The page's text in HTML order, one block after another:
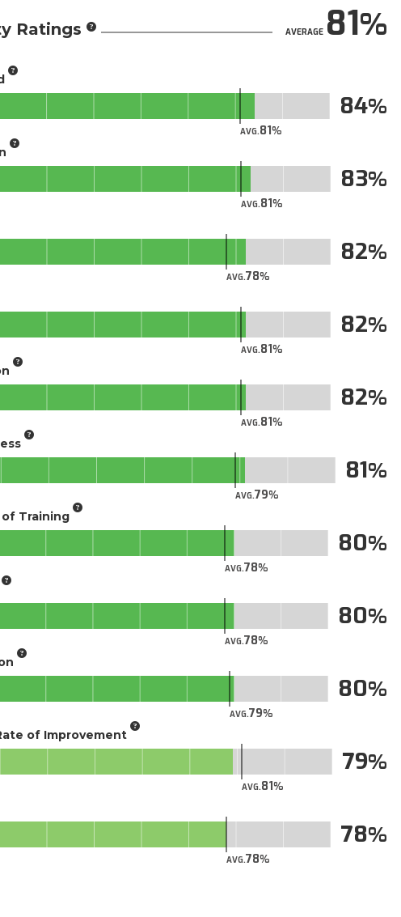
Ratings AVERAGE81
AVG.81
84
AVG.81
83
AVG.78
82
AVG.81
82
AVG.81
82
AVG.79
81
Training
AVG.78
80
AVG.78
80
AVG.79
80
of Improvement
AVG.81
79
AVG.78
78